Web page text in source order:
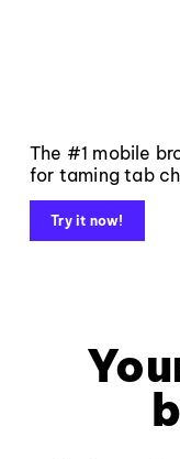
The #1 mobile
for taming tab
Try it now!